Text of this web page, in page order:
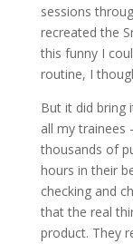
sessions
recreated the
this funny I
routine, I
But it did bring
all my trainees
thousands of
hours in their
checking and
that the real
product. They